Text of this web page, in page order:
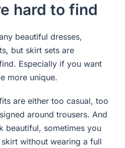
hard to find
beautiful dresses,
but skirt sets are
Especially if you want
more unique.
are either too casual, too
around trousers. And
beautiful, sometimes you
without wearing a full